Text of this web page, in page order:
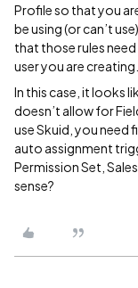
Profile so that you
be using (or can’t
that those rules
user you are creating.
In this case, it looks
doesn’t allow for
use Skuid, you need
auto assignment
Permission Set,
sense?